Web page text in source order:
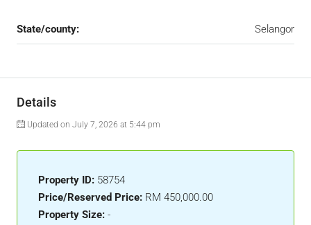
State/county: Selangor
Details
Updated on July 7, 2026 at 5:44 pm
Property ID: 58754
Price/Reserved Price: RM 450,000.00
Property Size: -